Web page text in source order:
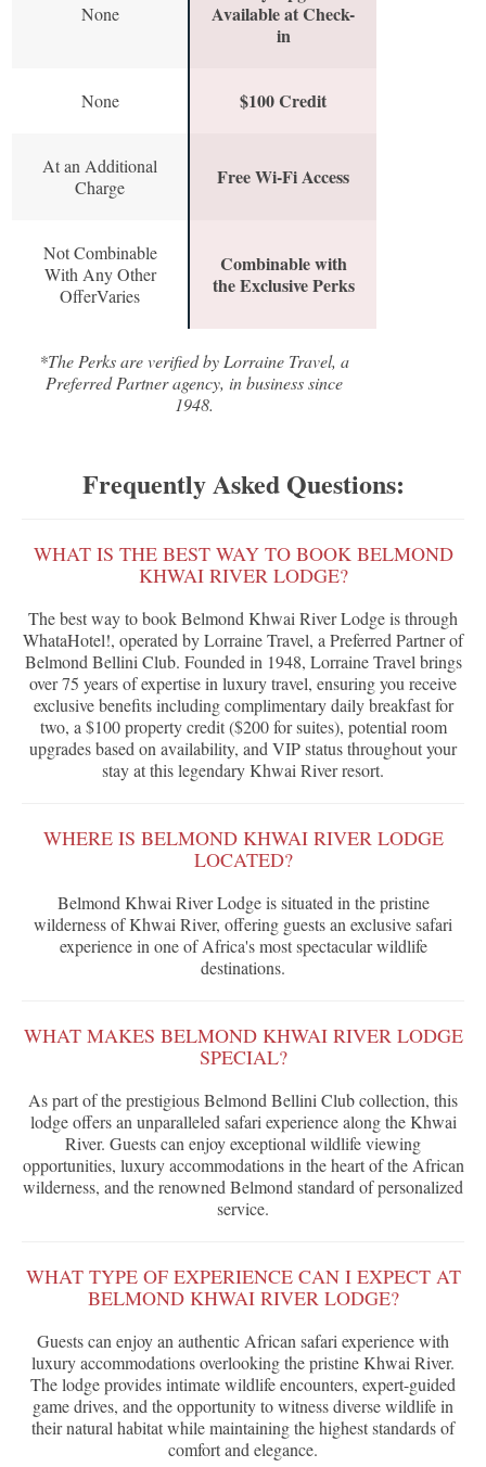
None
Available at Check-
in
None $100 Credit
At an Additional
Charge
Free Wi-Fi Access
Not Combinable
With Any Other
OfferVaries
Combinable with
the Exclusive Perks
*The Perks are verified by Lorraine Travel, a
Preferred Partner agency, in business since
1948.
Frequently Asked Questions:
WHAT IS THE BEST WAY TO BOOK BELMOND
KHWAI RIVER LODGE?
The best way to book Belmond Khwai River Lodge is through
WhataHotel!, operated by Lorraine Travel, a Preferred Partner of
Belmond Bellini Club. Founded in 1948, Lorraine Travel brings
over 75 years of expertise in luxury travel, ensuring you receive
exclusive benefits including complimentary daily breakfast for
two, a $100 property credit ($200 for suites), potential room
upgrades based on availability, and VIP status throughout your
stay at this legendary Khwai River resort.
WHERE IS BELMOND KHWAI RIVER LODGE
LOCATED?
Belmond Khwai River Lodge is situated in the pristine
wilderness of Khwai River, offering guests an exclusive safari
experience in one of Africa's most spectacular wildlife
destinations.
WHAT MAKES BELMOND KHWAI RIVER LODGE
SPECIAL?
As part of the prestigious Belmond Bellini Club collection, this
lodge offers an unparalleled safari experience along the Khwai
River. Guests can enjoy exceptional wildlife viewing
opportunities, luxury accommodations in the heart of the African
wilderness, and the renowned Belmond standard of personalized
service.
WHAT TYPE OF EXPERIENCE CAN I EXPECT AT
BELMOND KHWAI RIVER LODGE?
Guests can enjoy an authentic African safari experience with
luxury accommodations overlooking the pristine Khwai River.
The lodge provides intimate wildlife encounters, expert-guided
game drives, and the opportunity to witness diverse wildlife in
their natural habitat while maintaining the highest standards of
comfort and elegance.